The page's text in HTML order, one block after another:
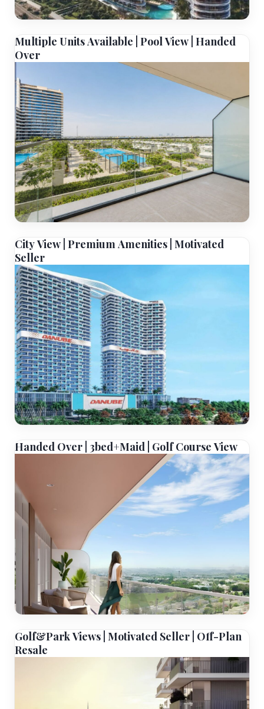
Multiple Units Available | Pool View | Handed
Over
City View | Premium Amenities | Motivated
Seller
Handed Over | 3bed+Maid | Golf Course View
Golf&Park Views | Motivated Seller | Off-Plan
Resale